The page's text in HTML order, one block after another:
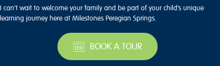
I can’t wait to welcome your family and be part of your child’s unique
learning journey here at Milestones Peregian Springs.
BOOK A TOUR